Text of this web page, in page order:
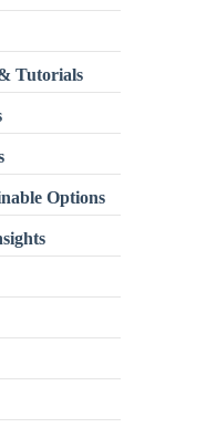
Tutorials
Options